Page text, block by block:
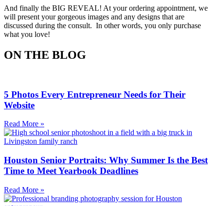
And finally the BIG REVEAL! At your ordering appointment, we
will present your gorgeous images and any designs that are
discussed during the consult. In other words, you only purchase
what you love! ​
ON THE BLOG
5 Photos Every Entrepreneur Needs for Their
Website
Read More »
Houston Senior Portraits: Why Summer Is the Best
Time to Meet Yearbook Deadlines
Read More »